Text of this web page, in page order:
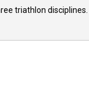
triathlon